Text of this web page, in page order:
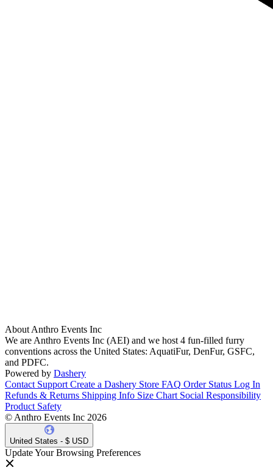
About Anthro Events Inc
We are Anthro Events Inc (AEI) and we host 4 fun-filled furry
conventions across the United States: AquatiFur, DenFur, GSFC,
and PDFC.
Powered by Dashery
Contact Support Create a Dashery Store FAQ Order Status Log In
Refunds & Returns Shipping Info Size Chart Social Responsibility
Product Safety
© Anthro Events Inc 2026
United States - $ USD
Update Your Browsing Preferences